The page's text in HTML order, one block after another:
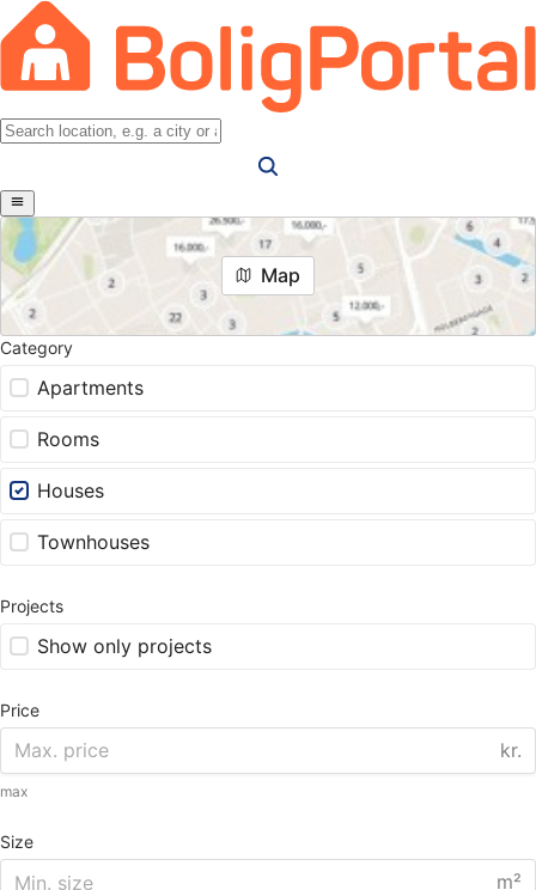
Map
Category
Apartments
Rooms
Houses
Townhouses
Projects
Show only projects
Price
kr.
max
Size
m²